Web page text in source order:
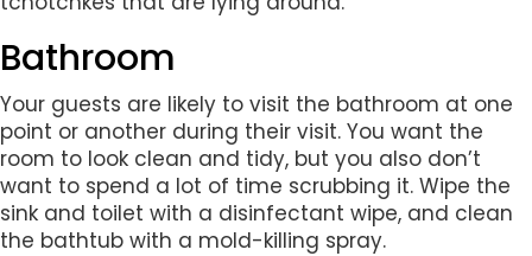
Bathroom
Your guests are likely to visit the bathroom at one
point or another during their visit. You want the
room to look clean and tidy, but you also don’t
want to spend a lot of time scrubbing it. Wipe the
sink and toilet with a disinfectant wipe, and clean
the bathtub with a mold-killing spray.